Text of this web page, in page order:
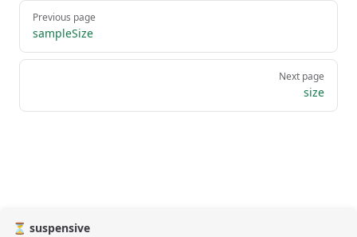
Pager
Previous page
sampleSize
Next page
size
⏳ suspensive